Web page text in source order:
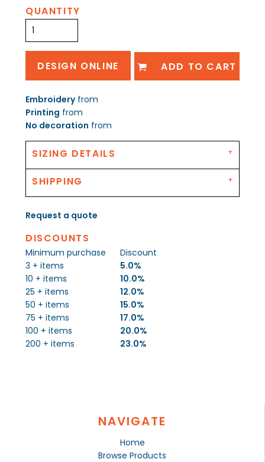
QUANTITY
DESIGN ONLINE ADD TO CART
Embroideryfrom
Printing from
No decoration from
SIZING DETAILS
SHIPPING
Request a quote
DISCOUNTS
Minimum purchase
Discount
3 + items
5.0%
10 + items
10.0%
25 + items
12.0%
50 + items
15.0%
75 + items
17.0%
100 + items
20.0%
200 + items
23.0%
NAVIGATE
Home
Browse Products